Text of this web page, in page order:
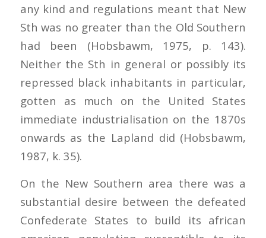
any kind and regulations meant that New
Sth was no greater than the Old Southern
had been (Hobsbawm, 1975, p. 143).
Neither the Sth in general or possibly its
repressed black inhabitants in particular,
gotten as much on the United States
immediate industrialisation on the 1870s
onwards as the Lapland did (Hobsbawm,
1987, k. 35).
On the New Southern area there was a
substantial desire between the defeated
Confederate States to build its african